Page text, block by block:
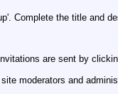
Complete the title and
are sent by
moderators and